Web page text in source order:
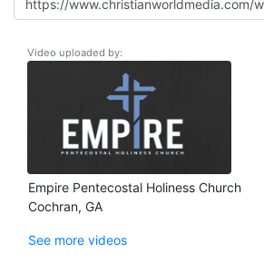
Video uploaded by:
Empire Pentecostal Holiness Church
Cochran, GA
See more videos